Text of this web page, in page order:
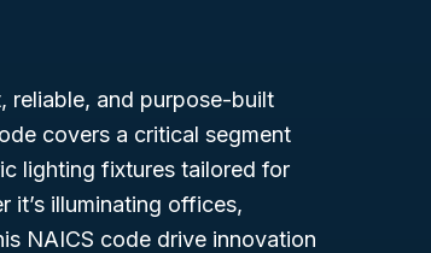
reliable, and purpose-built
covers a critical segment
lighting fixtures tailored for
it’s illuminating offices,
NAICS code drive innovation